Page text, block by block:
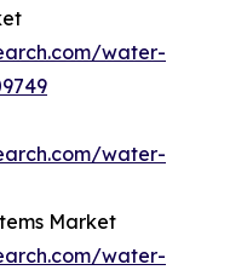
water-
water-
Market
water-